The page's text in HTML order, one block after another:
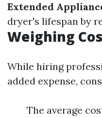
Extended
dryer's lifespan by
Weighing
While hiring
added expense,
The average